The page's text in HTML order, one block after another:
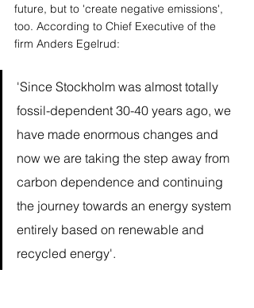
future, but to 'create negative emissions',
too. According to Chief Executive of the
firm Anders Egelrud:
'Since Stockholm was almost totally
fossil-dependent 30-40 years ago, we
have made enormous changes and
now we are taking the step away from
carbon dependence and continuing
the journey towards an energy system
entirely based on renewable and
recycled energy'.